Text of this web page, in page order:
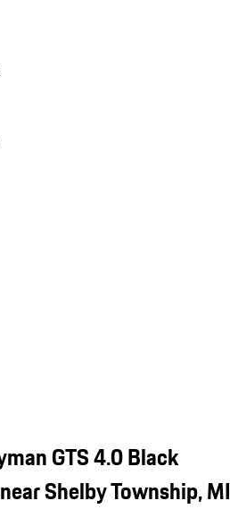
GTS 4.0 Black
Shelby Township, MI